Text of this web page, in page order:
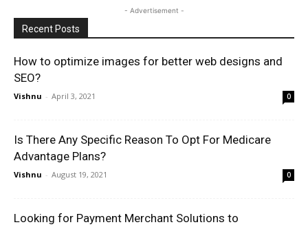
- Advertisement -
Recent Posts
How to optimize images for better web designs and
SEO?
Vishnu - April 3, 2021 0
Is There Any Specific Reason To Opt For Medicare
Advantage Plans?
Vishnu - August 19, 2021 0
Looking for Payment Merchant Solutions to